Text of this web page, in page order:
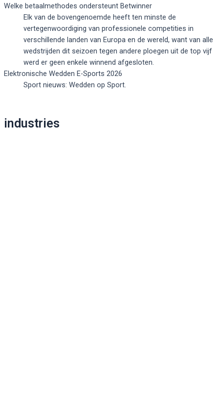
Welke betaalmethodes ondersteunt Betwinner
Elk van de bovengenoemde heeft ten minste de
vertegenwoordiging van professionele competities in
verschillende landen van Europa en de wereld, want van alle
wedstrijden dit seizoen tegen andere ploegen uit de top vijf
werd er geen enkele winnend afgesloten.
Elektronische Wedden E-Sports 2026
Sport nieuws: Wedden op Sport.
navigation
industries